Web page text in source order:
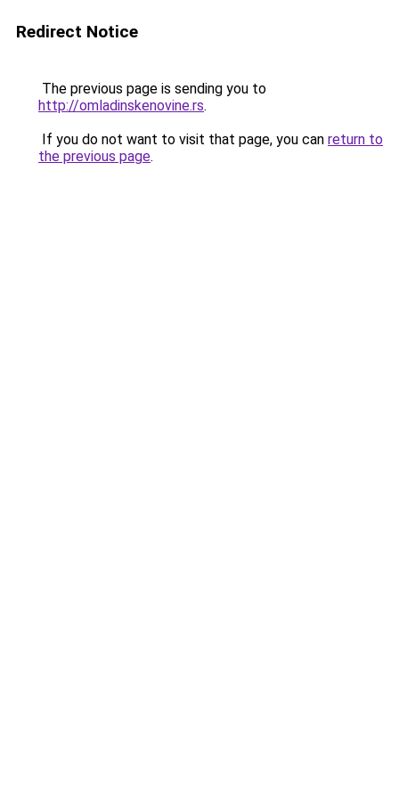
Redirect Notice
The previous page is sending you to
http://omladinskenovine.rs.
If you do not want to visit that page, you can return to
the previous page.